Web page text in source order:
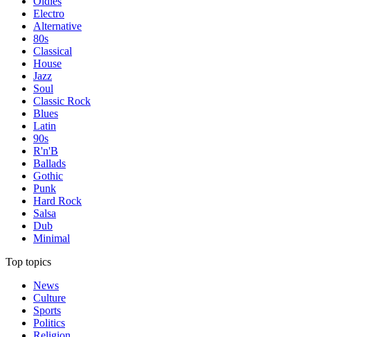
Electro
Alternative
80s
Classical
House
Jazz
Soul
Classic Rock
Blues
Latin
90s
R'n'B
Ballads
Gothic
Punk
Hard Rock
Salsa
Dub
Minimal
Top topics
News
Culture
Sports
Politics